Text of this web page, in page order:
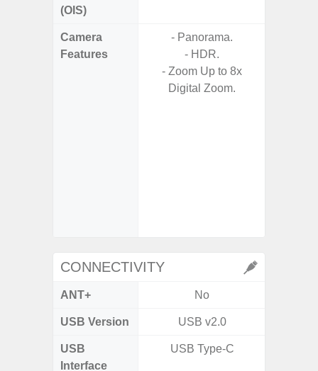
(OIS)
Camera
Features
- Panorama.
- HDR.
- Zoom Up to 8x
Digital Zoom.
CONNECTIVITY
ANT+ No
USB Version USB v2.0
USB
Interface
USB Type-C